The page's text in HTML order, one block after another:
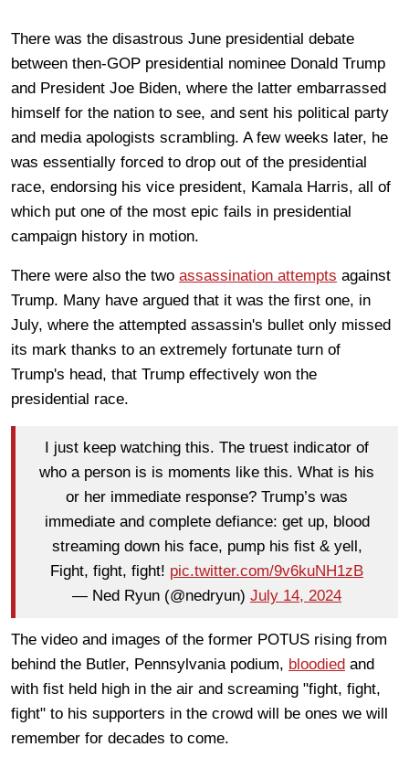
There was the disastrous June presidential debate
between then-GOP presidential nominee Donald Trump
and President Joe Biden, where the latter embarrassed
himself for the nation to see, and sent his political party
and media apologists scrambling. A few weeks later, he
was essentially forced to drop out of the presidential
race, endorsing his vice president, Kamala Harris, all of
which put one of the most epic fails in presidential
campaign history in motion.
There were also the two assassination attempts against
Trump. Many have argued that it was the first one, in
July, where the attempted assassin's bullet only missed
its mark thanks to an extremely fortunate turn of
Trump's head, that Trump effectively won the
presidential race.
I just keep watching this. The truest indicator of
who a person is is moments like this. What is his
or her immediate response? Trump’s was
immediate and complete defiance: get up, blood
streaming down his face, pump his fist & yell,
Fight, fight, fight! pic.twitter.com/9v6kuNH1zB
— Ned Ryun (@nedryun) July 14, 2024
The video and images of the former POTUS rising from
behind the Butler, Pennsylvania podium, bloodied and
with fist held high in the air and screaming "fight, fight,
fight" to his supporters in the crowd will be ones we will
remember for decades to come.